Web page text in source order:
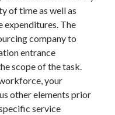
of time as well as
expenditures. The
company to
entrance
scope of the task.
your
other elements prior
service